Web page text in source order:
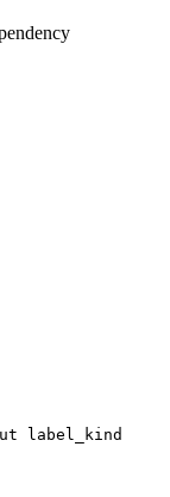
label_kind